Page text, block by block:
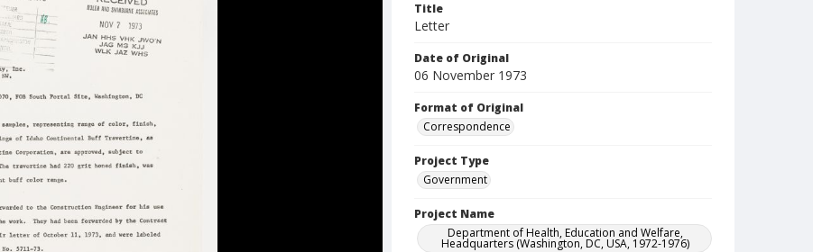
Title
Letter
Date of Original
06 November 1973
Format of Original
Correspondence
Project Type
Government
Project Name
Department of Health, Education and Welfare,
Headquarters (Washington, DC, USA, 1972-1976)